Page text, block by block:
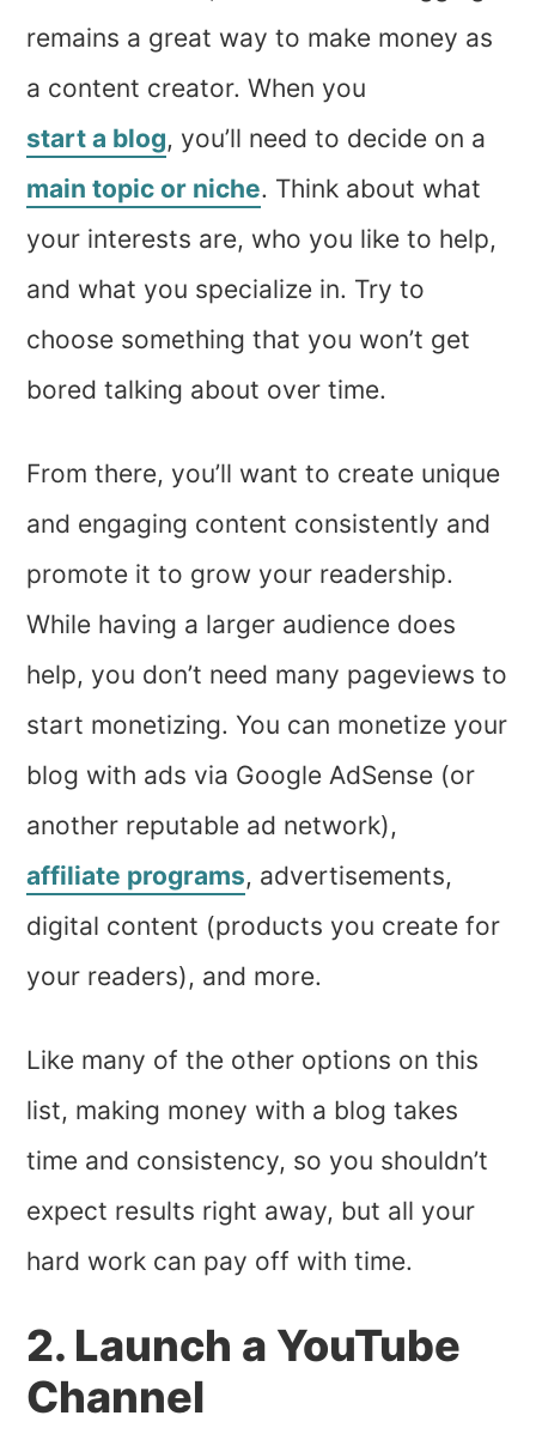
remains a great way to make money as
a content creator. When you
start a blog, you’ll need to decide on a
main topic or niche. Think about what
your interests are, who you like to help,
and what you specialize in. Try to
choose something that you won’t get
bored talking about over time.
From there, you’ll want to create unique
and engaging content consistently and
promote it to grow your readership.
While having a larger audience does
help, you don’t need many pageviews to
start monetizing. You can monetize your
blog with ads via Google AdSense (or
another reputable ad network),
affiliate programs, advertisements,
digital content (products you create for
your readers), and more.
Like many of the other options on this
list, making money with a blog takes
time and consistency, so you shouldn’t
expect results right away, but all your
hard work can pay off with time.
2. Launch a YouTube
Channel